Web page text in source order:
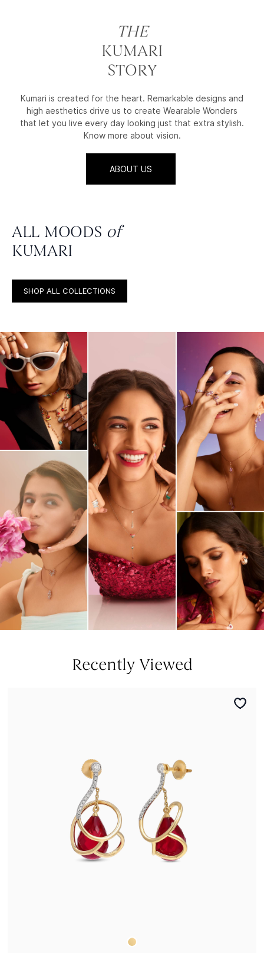
THE
KUMARI
STORY
Kumari is created for the heart. Remarkable designs and
high aesthetics drive us to create Wearable Wonders
that let you live every day looking just that extra stylish.
Know more about vision.
ABOUT US
ALL MOODS of
KUMARI
SHOP ALL COLLECTIONS
Recently Viewed